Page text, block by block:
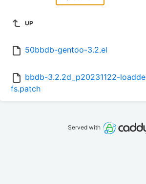
UP
50bbdb-gentoo-3.2.el
bbdb-3.2.2d_p20231122-loadde
fs.patch
Served with